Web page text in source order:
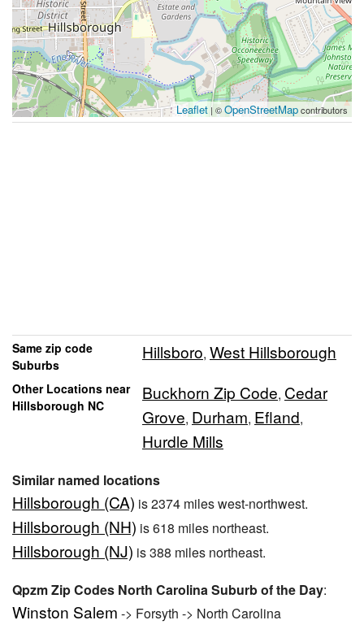
Leaflet | ©OpenStreetMapcontributors
Same zip code
Suburbs
Hillsboro, West Hillsborough
Other Locations near
Hillsborough NC
Buckhorn Zip Code, Cedar
Grove, Durham, Efland,
Hurdle Mills
Similar named locations
Hillsborough (CA) is 2374 miles west-northwest.
Hillsborough (NH) is 618 miles northeast.
Hillsborough (NJ) is 388 miles northeast.
Qpzm Zip Codes North Carolina Suburb of the Day:
Winston Salem -> Forsyth -> North Carolina